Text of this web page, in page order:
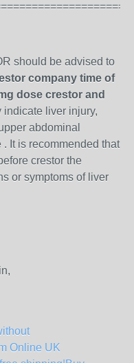
should be advised to
company time of
dose crestor and
indicate liver injury,
abdominal
It is recommended that
crestor the
or symptoms of liver
Online UK